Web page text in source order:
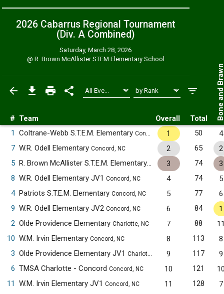
2026 Cabarrus Regional Tournament
(Div. A Combined)
Saturday, March 28, 2026
@ R. Brown McAllister STEM Elementary School
# Team Overall Total Bone
1 Coltrane-Webb S.T.E.M. Elementary Concord, NC 1 50
4
7 W.R. Odell Elementary Concord, NC 2 65
2
5
R. Brown McAllister S.T.E.M. ElementaryConcord, NC
3 74
3
8 W.R. Odell Elementary JV1 Concord, NC 4 74
5
4 Patriots S.T.E.M. Elementary Concord, NC 5 77
6
9 W.R. Odell Elementary JV2 Concord, NC 6 84
1
2 Olde Providence Elementary Charlotte, NC 7 88
10 W.M. Irvin Elementary Concord, NC 8 113
8
3 Olde Providence Elementary JV1 Charlotte, NC 9 117
9
6 TMSA Charlotte - Concord Concord, NC 10 121
11
W.M. Irvin Elementary JV1 Concord, NC 11 128 7